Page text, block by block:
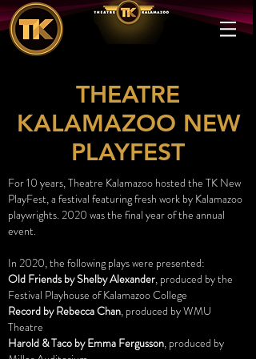
THEATRE
KALAMAZOO NEW
PLAYFEST
For 10 years, Theatre Kalamazoo hosted the TK New
PlayFest, a festival featuring fresh work by Kalamazoo
playwrights. 2020 was the final year of the annual
event.
In 2020, the following plays were presented:
Old Friends by Shelby Alexander, produced by the
Festival Playhouse of Kalamazoo College
Record by Rebecca Chan, produced by WMU
Theatre
Harold & Taco by Emma Fergusson, produced by